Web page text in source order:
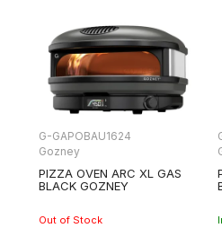
G-GAPOBAU1624
Gozney
PIZZA OVEN ARC XL GAS
BLACK GOZNEY
Out of Stock